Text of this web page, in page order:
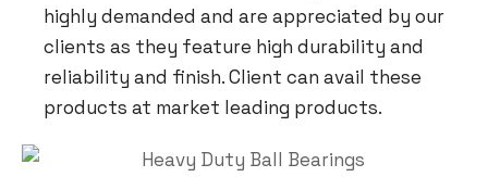
highly demanded and are appreciated by our
clients as they feature high durability and
reliability and finish. Client can avail these
products at market leading products.